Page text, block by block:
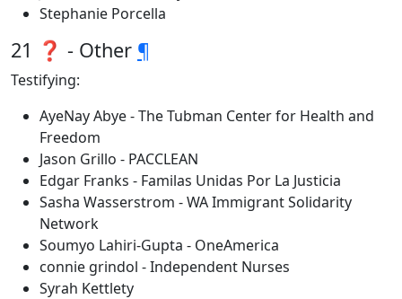
Stephanie Porcella
21 ❓ - Other ¶
Testifying:
AyeNay Abye - The Tubman Center for Health and
Freedom
Jason Grillo - PACCLEAN
Edgar Franks - Familas Unidas Por La Justicia
Sasha Wasserstrom - WA Immigrant Solidarity
Network
Soumyo Lahiri-Gupta - OneAmerica
connie grindol - Independent Nurses
Syrah Kettlety